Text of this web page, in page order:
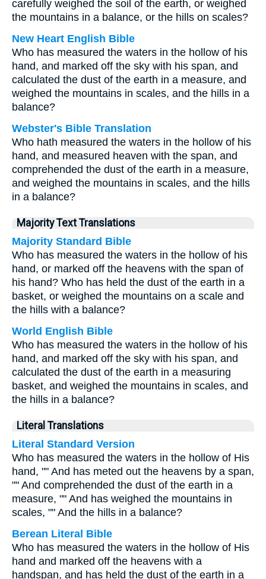
carefully weighed the soil of the earth, or weighed
the mountains in a balance, or the hills on scales?
New Heart English Bible
Who has measured the waters in the hollow of his
hand, and marked off the sky with his span, and
calculated the dust of the earth in a measure, and
weighed the mountains in scales, and the hills in a
balance?
Webster's Bible Translation
Who hath measured the waters in the hollow of his
hand, and measured heaven with the span, and
comprehended the dust of the earth in a measure,
and weighed the mountains in scales, and the hills
in a balance?
Majority Text Translations
Majority Standard Bible
Who has measured the waters in the hollow of his
hand, or marked off the heavens with the span of
his hand? Who has held the dust of the earth in a
basket, or weighed the mountains on a scale and
the hills with a balance?
World English Bible
Who has measured the waters in the hollow of his
hand, and marked off the sky with his span, and
calculated the dust of the earth in a measuring
basket, and weighed the mountains in scales, and
the hills in a balance?
Literal Translations
Literal Standard Version
Who has measured the waters in the hollow of His
hand, "" And has meted out the heavens by a span,
"" And comprehended the dust of the earth in a
measure, "" And has weighed the mountains in
scales, "" And the hills in a balance?
Berean Literal Bible
Who has measured the waters in the hollow of His
hand and marked off the heavens with a
handspan, and has held the dust of the earth in a